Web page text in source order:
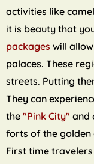
activities like
it is beauty that
packages will
palaces. These
streets. Putting
They can
the"Pink City"and
forts of the
First time